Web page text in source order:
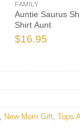
FAMILY
Auntie Saurus
Shirt Aunt
$16.95
New Mom Gift Tops